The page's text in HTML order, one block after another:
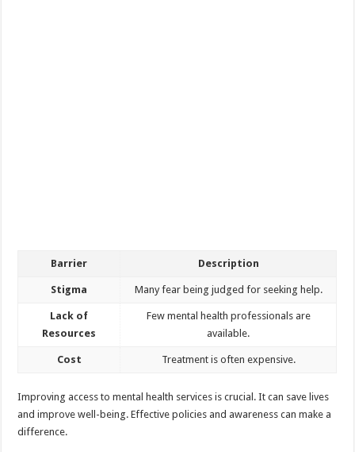
Barrier Description
Stigma Many fear being judged for seeking help.
Lack of
Resources
Few mental health professionals are
available.
Cost Treatment is often expensive.
Improving access to mental health services is crucial. It can save lives
and improve well-being. Effective policies and awareness can make a
difference.